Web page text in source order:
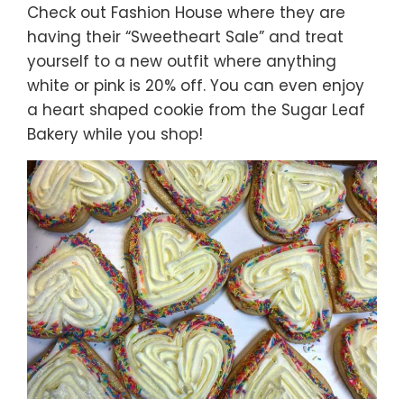
Check out Fashion House where they are
having their “Sweetheart Sale” and treat
yourself to a new outfit where anything
white or pink is 20% off. You can even enjoy
a heart shaped cookie from the Sugar Leaf
Bakery while you shop!